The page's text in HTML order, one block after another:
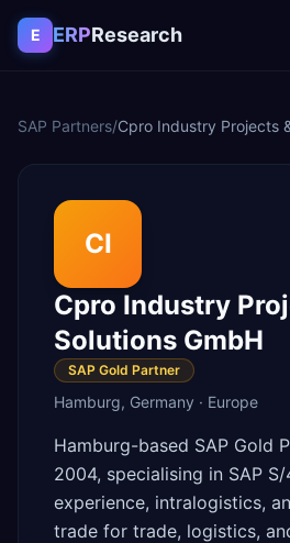
Skip to content
E ERPResearch
SAP Partners/Cpro Industry Projects
CI
Cpro Industry
Solutions GmbH
SAP Gold Partner
Hamburg, Germany · Europe
Hamburg-based SAP Gold
2004, specialising in SAP
experience, intralogistics,
trade for trade, logistics,